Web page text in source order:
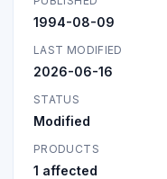
1994-08-09
LAST MODIFIED
2026-06-16
STATUS
Modified
PRODUCTS
1 affected